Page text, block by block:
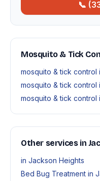
📞
Mosquito & Tick
mosquito & tick control
mosquito & tick control
mosquito & tick control
Other services in
in Jackson Heights
Bed Bug Treatment in